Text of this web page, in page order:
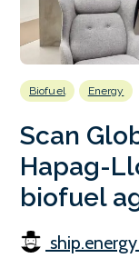
Biofuel Energy
Scan
Hapag-
biofuel